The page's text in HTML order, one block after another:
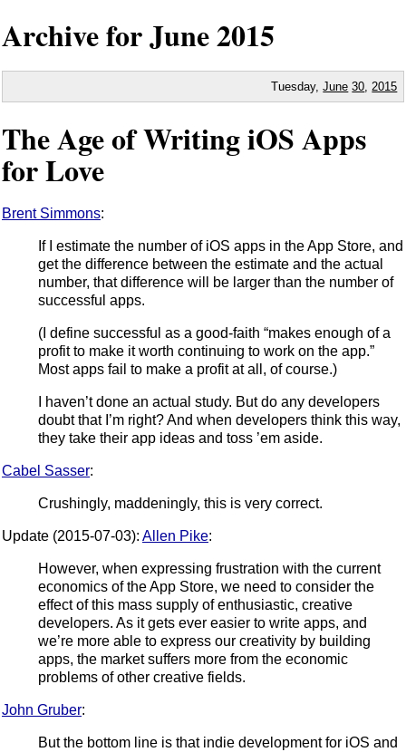
Archive for June2015
Tuesday,June 30 2015
The Age of Writing iOS Apps
for Love
Brent Simmons:
If I estimate the number of iOS apps in the App Store, and
get the difference between the estimate and the actual
number, that difference will be larger than the number of
successful apps.
(I define successful as a good-faith “makes enough of a
profit to make it worth continuing to work on the app.”
Most apps fail to make a profit at all, of course.)
I haven’t done an actual study. But do any developers
doubt that I’m right? And when developers think this way,
they take their app ideas and toss ’em aside.
Cabel Sasser:
Crushingly, maddeningly, this is very correct.
Update (2015-07-03): Allen Pike:
However, when expressing frustration with the current
economics of the App Store, we need to consider the
effect of this mass supply of enthusiastic, creative
developers. As it gets ever easier to write apps, and
we’re more able to express our creativity by building
apps, the market suffers more from the economic
problems of other creative fields.
John Gruber:
But the bottom line is that indie development for iOS and